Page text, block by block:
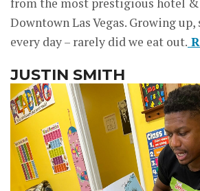
Downtown Las Vegas. Growing up,
every day – rarely did we eat out.
JUSTIN SMITH